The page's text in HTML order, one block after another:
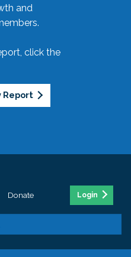
and
click the
Report
Donate Login